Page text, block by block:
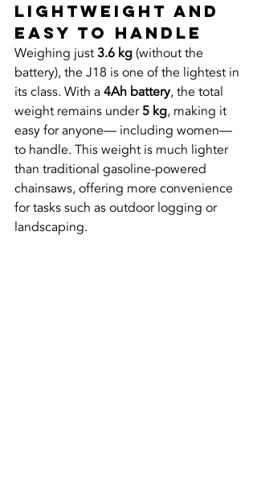
Lightweight and
Easy to Handle
Weighing just 3.6 kg (without the
battery), the J18 is one of the lightest in
its class. With a 4Ah battery, the total
weight remains under 5 kg, making it
easy for anyone— including women—
to handle. This weight is much lighter
than traditional gasoline-powered
chainsaws, offering more convenience
for tasks such as outdoor logging or
landscaping.